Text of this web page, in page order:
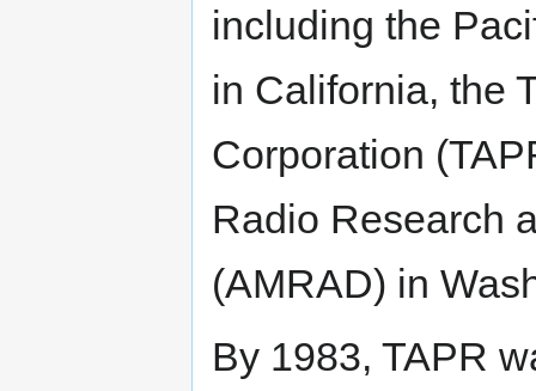
including the
in California, the
Corporation
Radio Research
(AMRAD) in
By 1983, TAPR